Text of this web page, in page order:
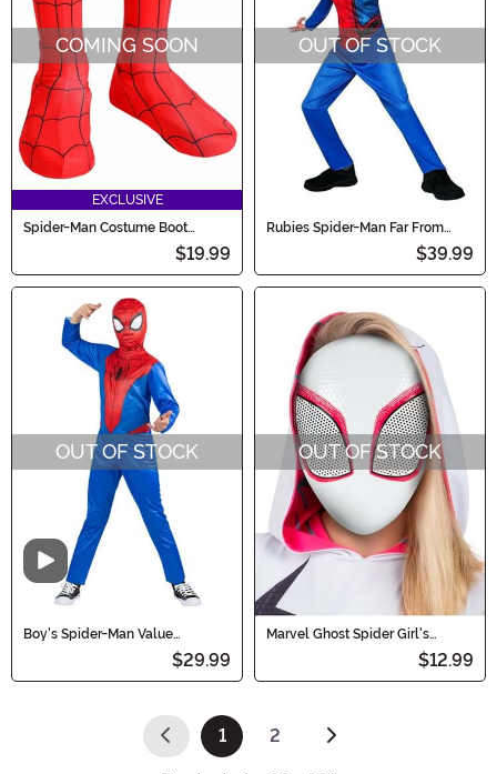
COMING SOON
EXCLUSIVE
Spider-Man Costume Boot
$19.99
OUT OF STOCK
Rubies Spider-Man Far From
$39.99
Video
OUT OF STOCK
Boy's Spider-Man Value
$29.99
OUT OF STOCK
Marvel Ghost Spider Girl's
$12.99
1
(current)
2